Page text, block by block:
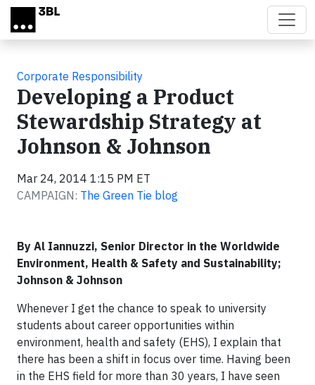
Skip to main content
Corporate Responsibility
Developing a Product
Stewardship Strategy at
Johnson & Johnson
Mar 24, 2014 1:15 PM ET
CAMPAIGN: The Green Tie blog
By Al Iannuzzi, Senior Director in the Worldwide
Environment, Health & Safety and Sustainability;
Johnson & Johnson
Whenever I get the chance to speak to university
students about career opportunities within
environment, health and safety (EHS), I explain that
there has been a shift in focus over time. Having been
in the EHS field for more than 30 years, I have seen